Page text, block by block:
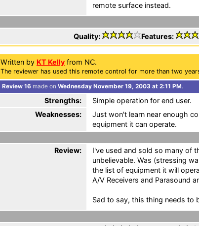
remote surface instead.
Quality: Features:
Written by KT Kelly from NC.
The reviewer has used this remote control for more than two
Review 16 made on Wednesday November 19, 2003 at 2:11 PM.
Strengths:
Simple operation for end user.
Weaknesses:
Just won't learn near enough
equipment it can operate.
Review:
I've used and sold so many of
unbelievable. Was (stressing
the list of equipment it will
A/V Receivers and Parasound
Sad to say, this thing needs to